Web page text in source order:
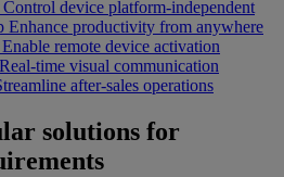
Control device platform-independent
Enhance productivity from anywhere
Enable remote device activation
Real-time visual communication
after-sales operations
solutions for